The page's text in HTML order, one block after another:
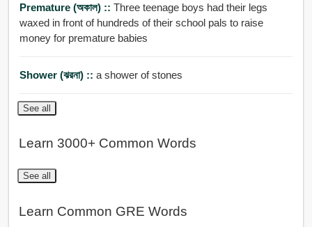
Premature (অকাল) :: Three teenage boys had their legs
waxed in front of hundreds of their school pals to raise
money for premature babies
Shower (ঝরনা) :: a shower of stones
See all
Learn 3000+ Common Words
See all
Learn Common GRE Words